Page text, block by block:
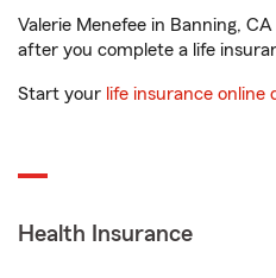
Valerie Menefee in Banning,
after you complete a life
Start your life insurance online
Health Insurance